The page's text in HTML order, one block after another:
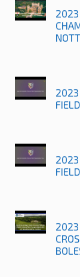
2023
2023
2023
2023